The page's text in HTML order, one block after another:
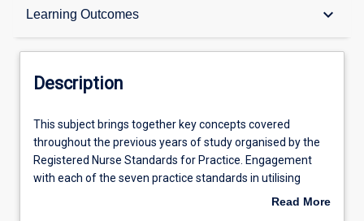
Learning Outcomes keyboard_arrow_down
Description
Other Requirements
Learning Outcomes
Description
This
subject
brings
together
This subject brings together key concepts covered
throughout the previous years of study organised by the
Registered Nurse Standards for Practice. Engagement
with each of the seven practice standards in utilising
reflective practice will consolidate knowledge inRead More